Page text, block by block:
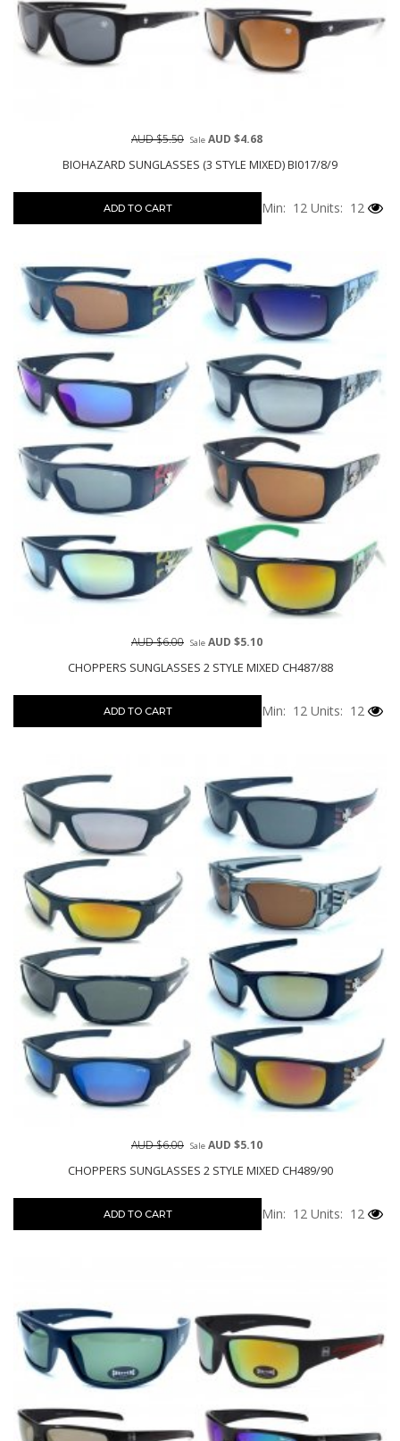
BIOHAZARD SUNGLASSES (3 STYLE MIXED) BI017/8/9
AUD $5.50 Sale AUD $4.68
ADD TO CART Min: 12 Units: 12
CHOPPERS SUNGLASSES 2 STYLE MIXED CH487/88
AUD $6.00 Sale AUD $5.10
ADD TO CART Min: 12 Units: 12
CHOPPERS SUNGLASSES 2 STYLE MIXED CH489/90
AUD $6.00 Sale AUD $5.10
ADD TO CART Min: 12 Units: 12